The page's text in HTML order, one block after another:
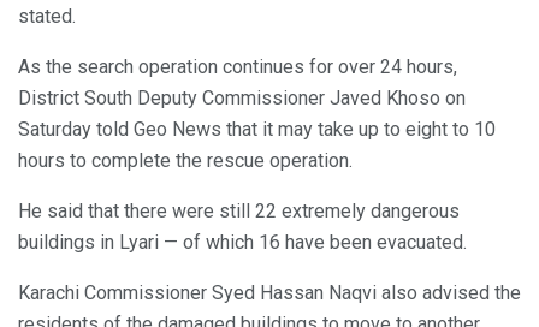
stated.
As the search operation continues for over 24 hours,
District South Deputy Commissioner Javed Khoso on
Saturday told Geo News that it may take up to eight to 10
hours to complete the rescue operation.
He said that there were still 22 extremely dangerous
buildings in Lyari — of which 16 have been evacuated.
Karachi Commissioner Syed Hassan Naqvi also advised the